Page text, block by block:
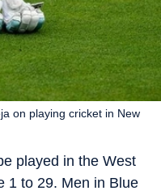
on playing cricket in New
played in the West
1 to 29. Men in Blue